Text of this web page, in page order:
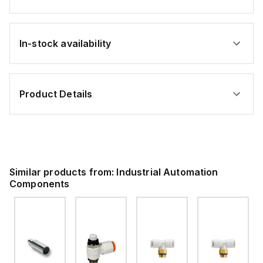
In-stock availability
Product Details
Similar products from: Industrial Automation
Components